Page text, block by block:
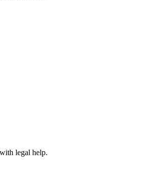
legal help.